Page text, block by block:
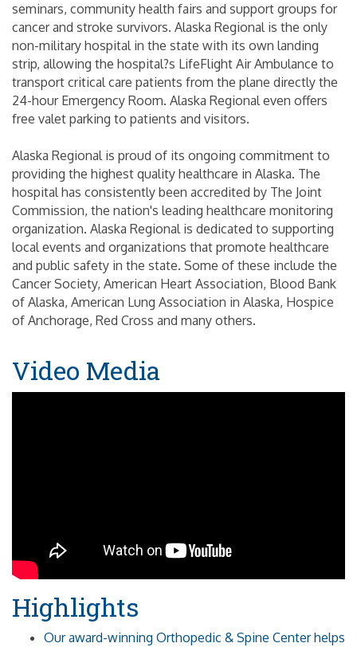
seminars, community health fairs and support groups for
cancer and stroke survivors. Alaska Regional is the only
non-military hospital in the state with its own landing
strip, allowing the hospital?s LifeFlight Air Ambulance to
transport critical care patients from the plane directly the
24-hour Emergency Room. Alaska Regional even offers
free valet parking to patients and visitors.
Alaska Regional is proud of its ongoing commitment to
providing the highest quality healthcare in Alaska. The
hospital has consistently been accredited by The Joint
Commission, the nation's leading healthcare monitoring
organization. Alaska Regional is dedicated to supporting
local events and organizations that promote healthcare
and public safety in the state. Some of these include the
Cancer Society, American Heart Association, Blood Bank
of Alaska, American Lung Association in Alaska, Hospice
of Anchorage, Red Cross and many others.
Video Media
Highlights
Our award-winning Orthopedic & Spine Center helps